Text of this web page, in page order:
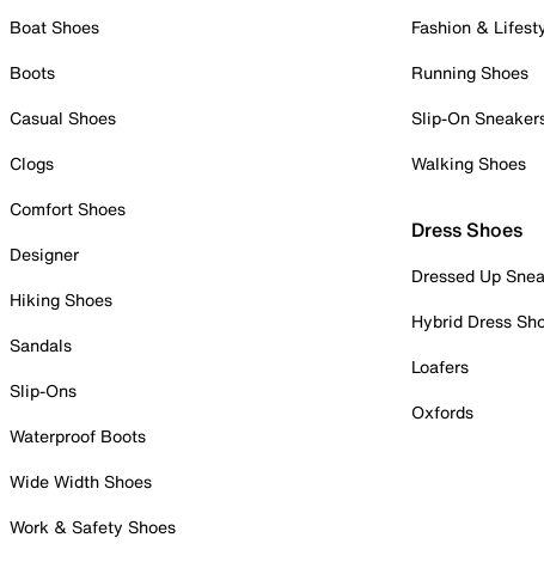
Boat Shoes
Boots
Casual Shoes
Clogs
Comfort Shoes
Designer
Hiking Shoes
Sandals
Slip-Ons
Waterproof Boots
Wide Width Shoes
Work & Safety Shoes
Fashion &
Running Shoes
Slip-On
Walking Shoes
Dress Shoes
Dressed Up
Hybrid Dress
Loafers
Oxfords